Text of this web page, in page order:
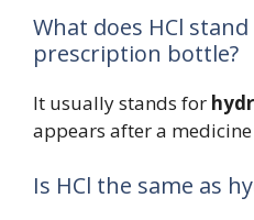
What does HCl
prescription bottle?
It usually stands for
appears after a
Is HCl the same as